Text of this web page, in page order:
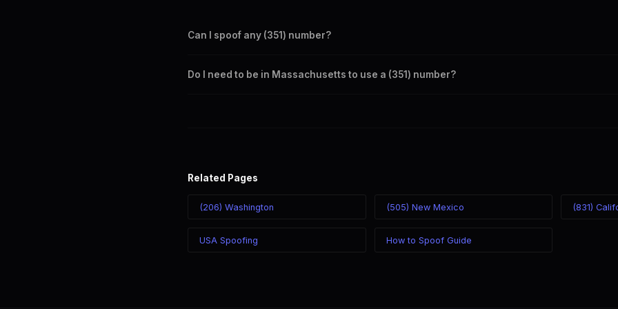
Can I spoof any (351) number?
takes effect immediately.
Do I need to be in Massachusetts to use a (351) number?
Related Pages
(206) Washington (505) New Mexico (831)
USA Spoofing How to Spoof Guide